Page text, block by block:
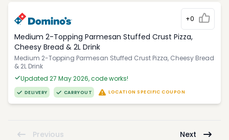
+0
Medium 2-Topping Parmesan Stuffed Crust Pizza,
Cheesy Bread & 2L Drink
Medium 2-Topping Parmesan Stuffed Crust Pizza, Cheesy Bread
& 2L Drink
Updated 27 May 2026, code works!
DELIVERY CARRYOUT LOCATION SPECIFIC COUPON
Previous Next